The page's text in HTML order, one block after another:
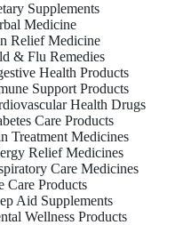
Supplements
Medicine
Relief Medicine
& Flu Remedies
Health Products
Support Products
Health Drugs
Care Products
Treatment Medicines
Relief Medicines
Care Medicines
Care Products
Aid Supplements
Wellness Products